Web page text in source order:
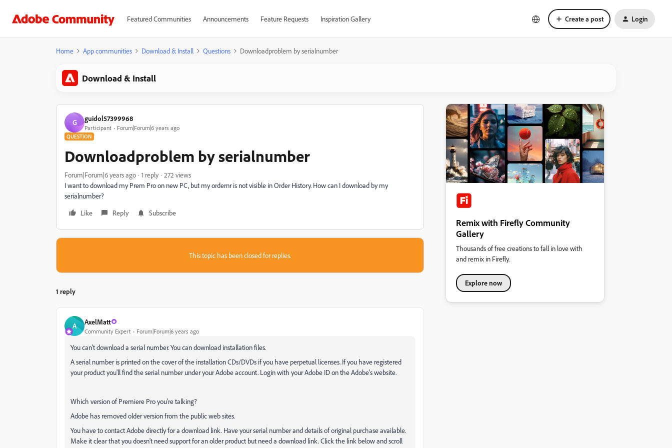
Featured Communities Announcements Feature Requests Inspiration Gallery Create a post Login
Home App communities Download & Install Questions Downloadproblem by serialnumber
Download & Install
G guidol57399968
Participant Forum|Forum|6 years ago
QUESTION
Downloadproblem by serialnumber
Forum|Forum|6 years ago 1 reply
272 views
I want to download my Prem Pro on new PC, but my ordernr is not visible in Order History. How can I download by my
serialnumber?
Like
Reply Subscribe
This topic has been closed for replies.
1 reply
A AxelMatt
Community Expert Forum|Forum|6 years ago
You can't download a serial number. You can download installation files.
A serial number is printed on the cover of the installation CDs/DVDs if you have perpetual licenses. If you have registered
your product you'll find the serial number under your Adobe account. Login with your Adobe ID on the Adobe's website.
Which version of Premiere Pro you're talking?
Adobe has removed older version from the public web sites.
You have to contact Adobe directly for a download link. Have your serial number and details of original purchase available.
Make it clear that you doesn't need support for an older product but need a download link. Click the link below and scroll
Remix with Firefly Community
Gallery
Thousands of free creations to fall in love with
and remix in Firefly.
Explore now